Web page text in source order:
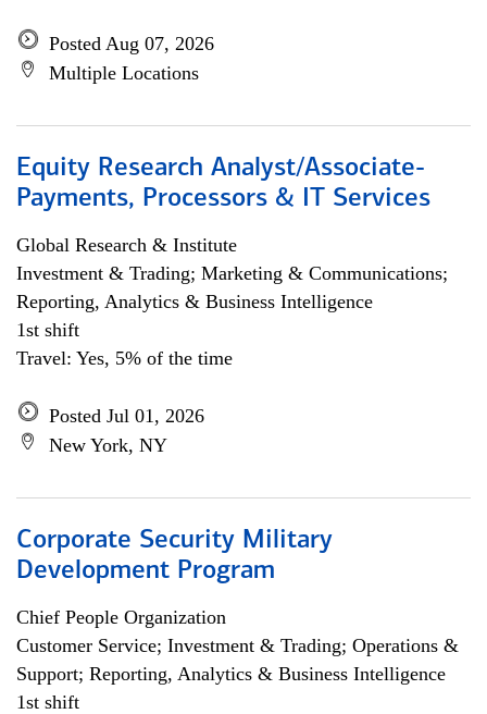
Posted Aug 07, 2026
Multiple Locations
Equity Research Analyst/Associate-
Payments, Processors & IT Services
Global Research & Institute
Investment & Trading; Marketing & Communications;
Reporting, Analytics & Business Intelligence
1st shift
Travel: Yes, 5% of the time
Posted Jul 01, 2026
New York, NY
Corporate Security Military
Development Program
Chief People Organization
Customer Service; Investment & Trading; Operations &
Support; Reporting, Analytics & Business Intelligence
1st shift